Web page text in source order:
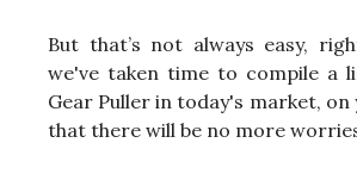
But that’s not always easy,
we've taken time to compile a
Gear Puller in today's market, on
that there will be no more